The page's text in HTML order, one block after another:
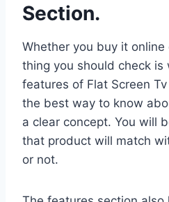
Section.
Whether you buy it
thing you should check is
features of Flat Screen
the best way to know
a clear concept. You will
that product will match
or not.